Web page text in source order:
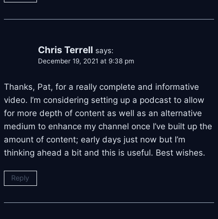
Chris Terrell says:
December 19, 2021 at 9:38 pm
Thanks, Pat, for a really complete and informative
video. I’m considering setting up a podcast to allow
for more depth of content as well as an alternative
medium to enhance my channel once I’ve built up the
amount of content; early days just now but I’m
thinking ahead a bit and this is useful. Best wishes.
Reply